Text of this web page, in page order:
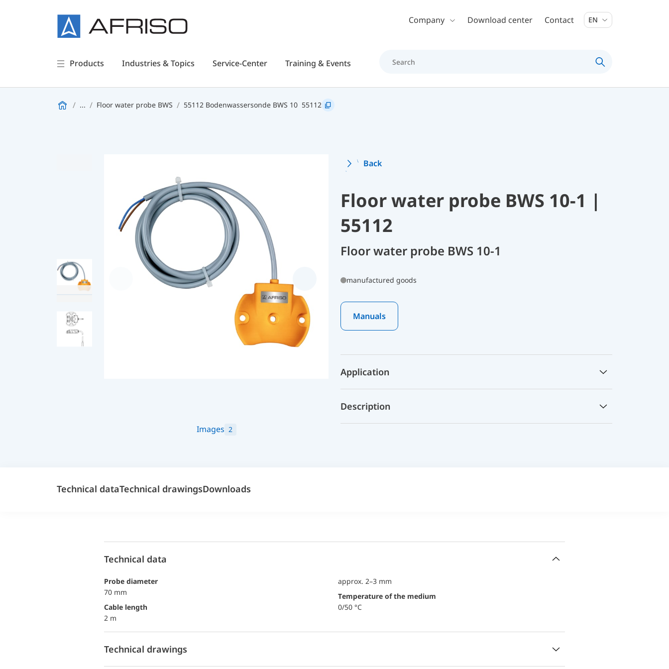
Skip to main contentCompany Download center Contact EN
Products Industries & Topics Service-Center Training & Events
... Floor water probe BWS 55112 Bodenwassersonde BWS 10 55112
Images 2
Back
Floor water probe BWS 10-1 |
55112
Floor water probe BWS 10-1
manufactured goods
Manuals
Application
Description
Technical dataTechnical drawingsDownloads
Technical data
probe diameter
70 mm
Cable length
2 m
approx. 2–3 mm
temperature of the medium
0/50 °C
Technical drawings